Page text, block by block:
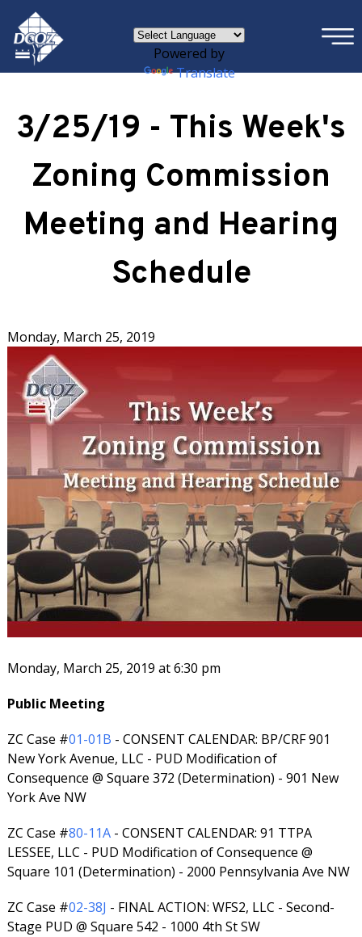
Skip to main content
Powered by
Translate
×
3/25/19 - This Week's
Zoning Commission
Meeting and Hearing
Schedule
Monday, March 25, 2019
Monday, March 25, 2019 at 6:30 pm
Public Meeting
ZC Case #01-01B - CONSENT CALENDAR: BP/CRF 901
New York Avenue, LLC - PUD Modification of
Consequence @ Square 372 (Determination) - 901 New
York Ave NW
ZC Case #80-11A- CONSENT CALENDAR: 91 TTPA
LESSEE, LLC - PUD Modification of Consequence @
Square 101 (Determination) - 2000 Pennsylvania Ave NW
ZC Case #02-38J - FINAL ACTION: WFS2, LLC - Second-
Stage PUD @ Square 542 - 1000 4th St SW